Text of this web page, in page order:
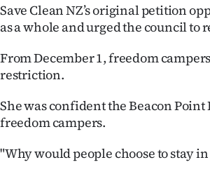
Save Clean NZ’s original petition
as a whole and urged the council to
From December 1, freedom
restriction.
She was confident the Beacon
freedom campers.
"Why would people choose to stay